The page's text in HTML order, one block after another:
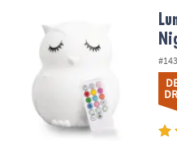
COMPANY
SECURE
LumiPets® Owl Safe Touch